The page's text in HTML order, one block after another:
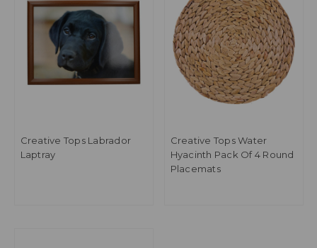
Creative Tops Labrador
Laptray
Creative Tops Water
Hyacinth Pack Of 4 Round
Placemats